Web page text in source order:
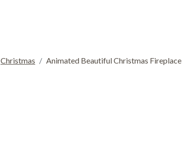
Christmas Animated Beautiful Christmas Fireplace